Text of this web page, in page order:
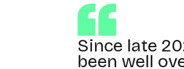
Since late
been well